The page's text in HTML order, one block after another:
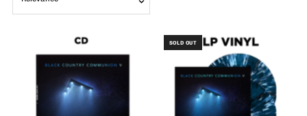
Alphabetically, A-Z
SOLD OUT